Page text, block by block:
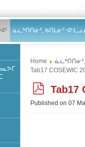
ᓈᓚᒃᑎᑎᓃᑦ, ᑲᑎᒪᓃᑦ ᐊᒻᒪᓗ
Home
Tab17 COSEWIC
p
d
Tab17
Published on 07